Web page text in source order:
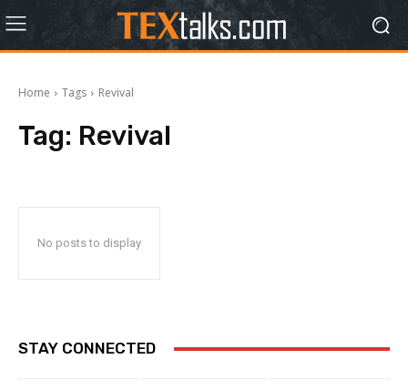
Home Tags Revival
Tag: Revival
No posts to display
STAY CONNECTED